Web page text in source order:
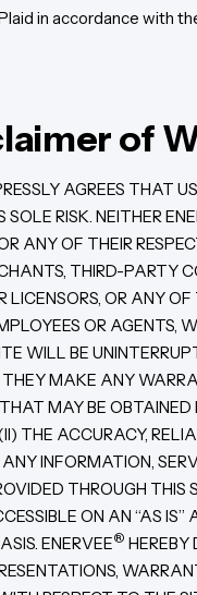
in accordance with
of
AGREES THAT
SOLE RISK. NEITHER
ANY OF THEIR
THIRD-PARTY
LICENSORS, OR ANY OF
OR AGENTS,
WILL BE
THEY MAKE ANY
MAY BE OBTAINED
THE ACCURACY,
INFORMATION,
THROUGH THIS
ON AN “AS IS”
ENERVEE®